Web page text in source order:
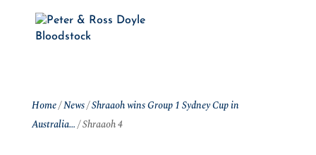
Home/News/Shraaoh wins Group 1 Sydney Cup in
Australia…/Shraaoh 4